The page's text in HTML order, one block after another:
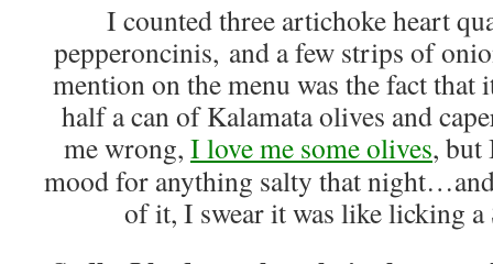
I counted three artichoke heart
pepperoncinis, and a few strips of
mention on the menu was the fact
half a can of Kalamata olives and
me wrong, I love me some olives, but
mood for anything salty that
of it, I swear it was like licking